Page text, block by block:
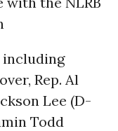
Rep. Al
Lee (D-
Todd